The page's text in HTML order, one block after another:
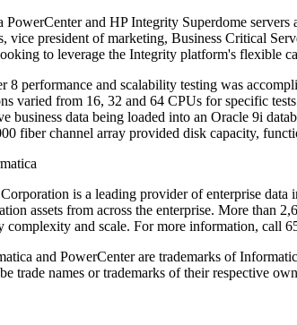
PowerCenter and HP Integrity Superdome
vice president of marketing, Business Critical
to leverage the Integrity platform's flexible
8 performance and scalability testing was
varied from 16, 32 and 64 CPUs for specific
business data being loaded into an Oracle 9i
fiber channel array provided disk capacity,
is a leading provider of enterprise data
assets from across the enterprise. More than
complexity and scale. For more information, call
and PowerCenter are trademarks of
trade names or trademarks of their respective